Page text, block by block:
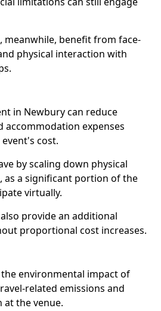
meanwhile, benefit from face-
physical interaction with
in Newbury can reduce
accommodation expenses
cost.
by scaling down physical
as a significant portion of the
virtually.
provide an additional
proportional cost increases.
environmental impact of
related emissions and
the venue.